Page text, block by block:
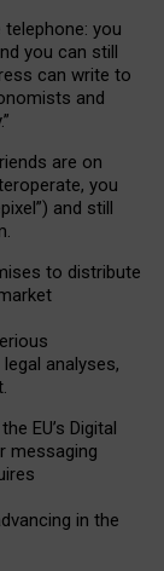
you
you can still
can write to
and
.”
are on
you
and still
to distribute
analyses,
.
EU’s Digital
messaging
in the